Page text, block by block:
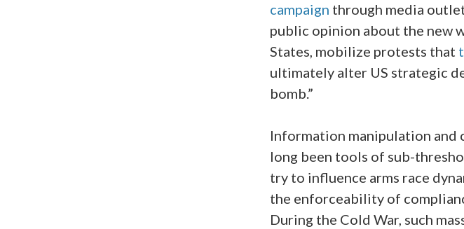
campaign through media
public opinion about the new
States, mobilize protests that
ultimately alter US strategic
bomb.”
Information manipulation and
long been tools of sub-
try to influence arms race
the enforceability of
During the Cold War, such